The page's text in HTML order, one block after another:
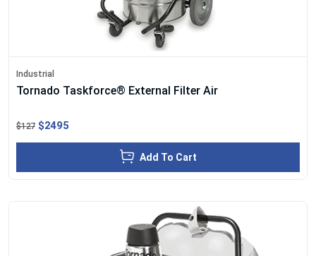
Industrial
Tornado Taskforce® External Filter Air
$127 $2495
Add To Cart